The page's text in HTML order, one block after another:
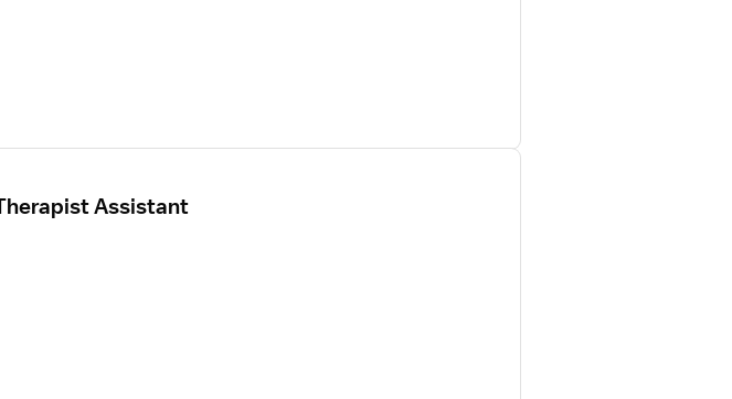
Assistant